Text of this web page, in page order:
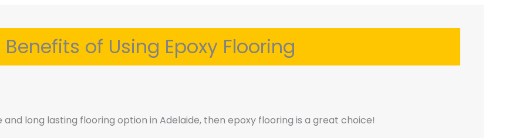
Benefits of Using Epoxy Flooring
long lasting flooring option in Adelaide, then epoxy flooring is a great choice!